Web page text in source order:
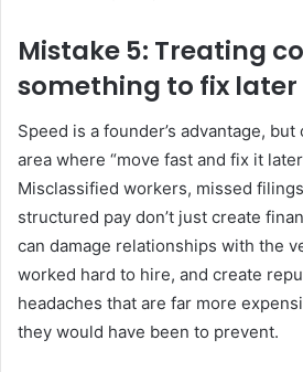
Mistake 5: Treating
something to fix later
Speed is a founder’s advantage,
area where “move fast and fix it
Misclassified workers, missed
structured pay don’t just create
can damage relationships with the
worked hard to hire, and create
headaches that are far more
they would have been to prevent.